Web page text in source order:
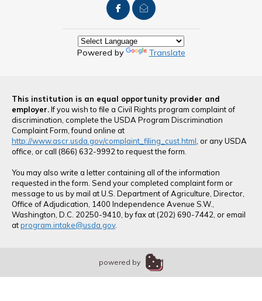
Powered by Translate
This institution is an equal opportunity provider and
employer.If you wish to file a Civil Rights program complaint of
discrimination, complete the USDA Program Discrimination
Complaint Form, found online at
http://www.ascr.usda.gov/complaint_filing_cust.html , or any USDA
office, or call (866) 632-9992 to request the form.
You may also write a letter containing all of the information
requested in the form. Send your completed complaint form or
message to us by mail at U.S. Department of Agriculture, Director,
Office of Adjudication, 1400 Independence Avenue S.W.,
Washington, D.C. 20250-9410, by fax at (202) 690-7442, or email
atprogram.intake@usda.gov.
powered by